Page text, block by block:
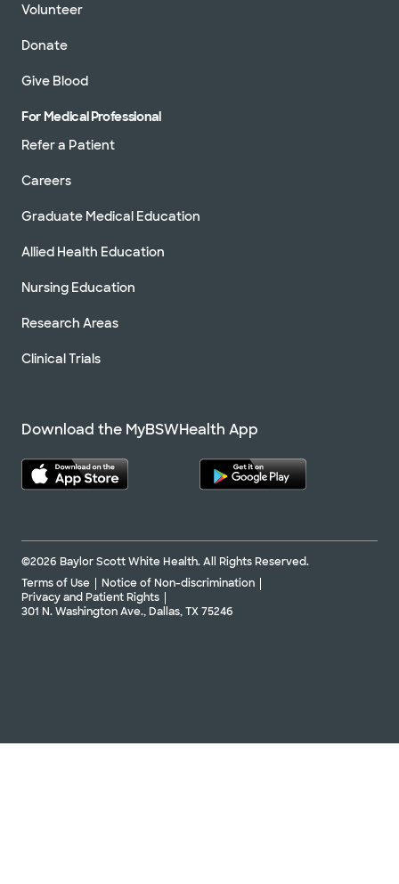
Volunteer
Donate
Give Blood
For Medical Professional
Refer a Patient
Careers
Graduate Medical Education
Allied Health Education
Nursing Education
Research Areas
Clinical Trials
Download the MyBSWHealth App
©2026 Baylor Scott White Health. All Rights Reserved.
Terms of Use
Notice of Non-discrimination
Privacy and Patient Rights
301 N. Washington Ave., Dallas, TX 75246